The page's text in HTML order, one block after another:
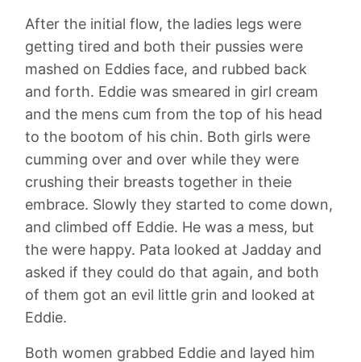
After the initial flow, the ladies legs were
getting tired and both their pussies were
mashed on Eddies face, and rubbed back
and forth. Eddie was smeared in girl cream
and the mens cum from the top of his head
to the bootom of his chin. Both girls were
cumming over and over while they were
crushing their breasts together in theie
embrace. Slowly they started to come down,
and climbed off Eddie. He was a mess, but
the were happy. Pata looked at Jadday and
asked if they could do that again, and both
of them got an evil little grin and looked at
Eddie.
Both women grabbed Eddie and layed him